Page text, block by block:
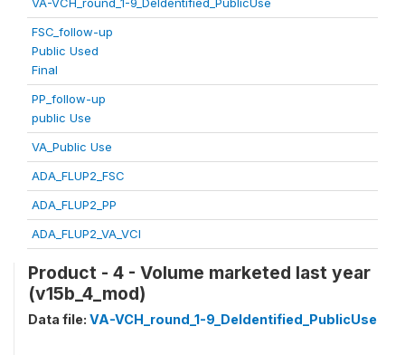
FSC_follow-up
Public Used
Final
PP_follow-up
public Use
VA_Public Use
ADA_FLUP2_FSC
ADA_FLUP2_PP
ADA_FLUP2_VA_VCI
Product - 4 - Volume marketed last year
(v15b_4_mod)
Data file: VA-VCH_round_1-9_DeIdentified_PublicUse